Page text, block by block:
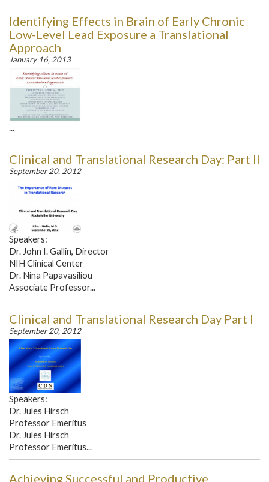
Identifying Effects in Brain of Early Chronic
Low-Level Lead Exposure a Translational
Approach
January 16, 2013
...
Clinical and Translational Research Day: Part II
September 20, 2012
Speakers:
Dr. John I. Gallin, Director
NIH Clinical Center
Dr. Nina Papavasiliou
Associate Professor...
Clinical and Translational Research Day Part I
September 20, 2012
Speakers:
Dr. Jules Hirsch
Professor Emeritus
Dr. Jules Hirsch
Professor Emeritus...
Achieving Successful and Productive